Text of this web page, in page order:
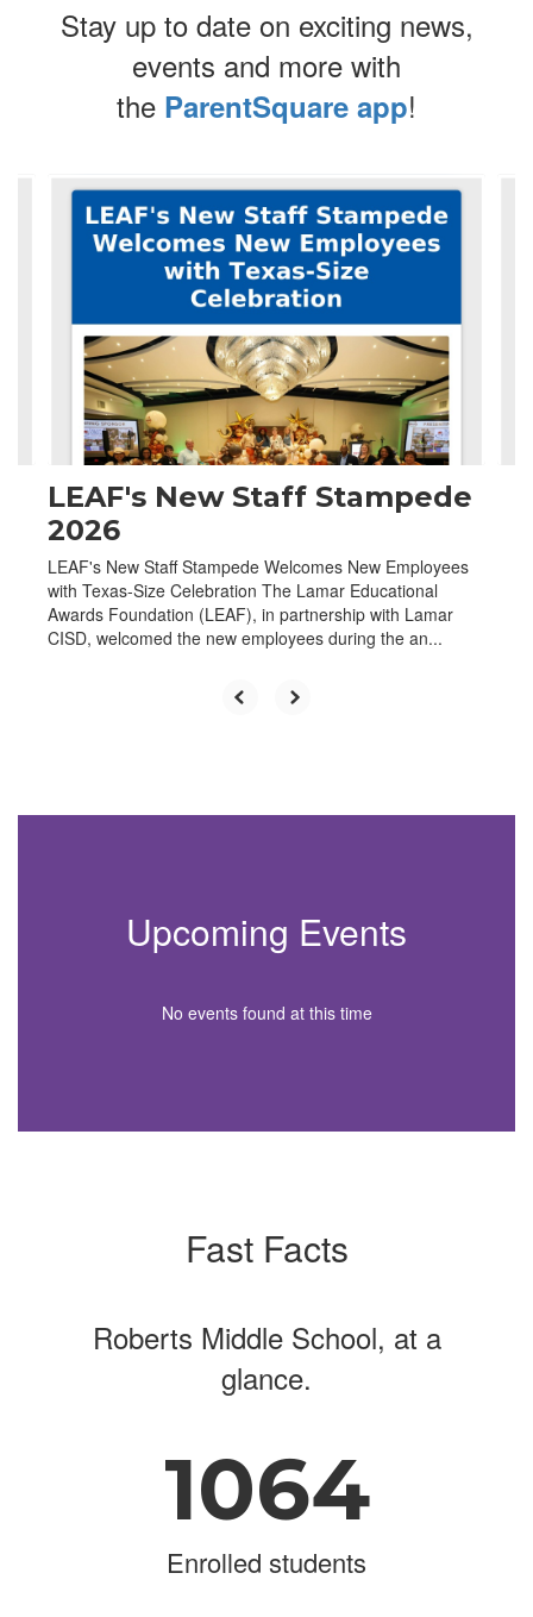
Stay up to date on exciting news,
events and more with
the ParentSquare app!
Contains
navigate.
LEAF's New Staff Stampede
2026
LEAF's New Staff Stampede Welcomes New Employees
with Texas-Size Celebration The Lamar Educational
Awards Foundation (LEAF), in partnership with Lamar
CISD, welcomed the new employees during the an...
Upcoming Events
No events found at this time
Fast Facts
Roberts Middle School, at a
glance.
1064
Enrolled students